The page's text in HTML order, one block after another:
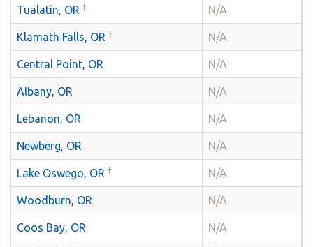
Tualatin, OR † N/A
Klamath Falls, OR † N/A
Central Point, OR N/A
Albany, OR N/A
Lebanon, OR N/A
Newberg, OR N/A
Lake Oswego, OR † N/A
Woodburn, OR N/A
Coos Bay, OR N/A